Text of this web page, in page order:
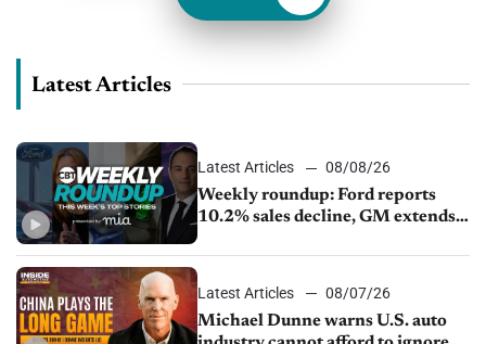
Latest Articles
Latest Articles
08/08/26
Weekly roundup: Ford reports
10.2% sales decline, GM extends
sales slip in July
Latest Articles
08/07/26
Michael Dunne warns U.S. auto